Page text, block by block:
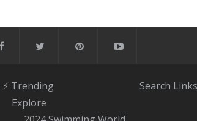
⚡️ Trending
Explore
Search Links